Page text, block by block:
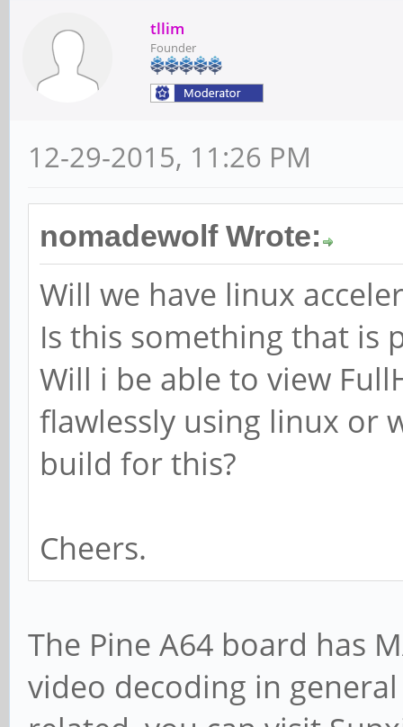
tllim
Founder
12-29-2015, 11:26 PM
nomadewolf Wrote:
Will we have linux
Is this something that is
Will i be able to view
flawlessly using linux or
build for this?
Cheers.
The Pine A64 board has
video decoding in